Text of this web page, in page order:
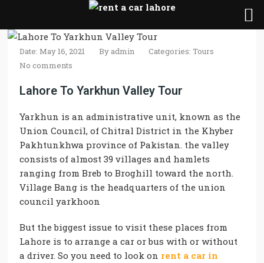
Date: May 16, 2021 By admin Categories:Tours
No comments
Lahore To Yarkhun Valley Tour
Yarkhun is an administrative unit, known as the
Union Council, of Chitral District in the Khyber
Pakhtunkhwa province of Pakistan. the valley
consists of almost 39 villages and hamlets
ranging from Breb to Broghill toward the north.
Village Bang is the headquarters of the union
council yarkhoon
But the biggest issue to visit these places from
Lahore is to arrange a car or bus with or without
a driver. So you need to look on rent a car in